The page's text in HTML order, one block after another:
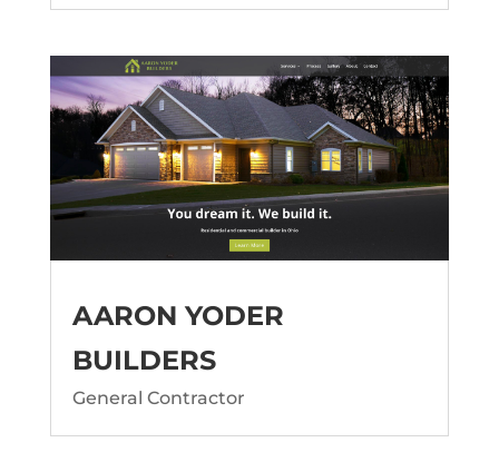
AARON YODER
BUILDERS
General Contractor